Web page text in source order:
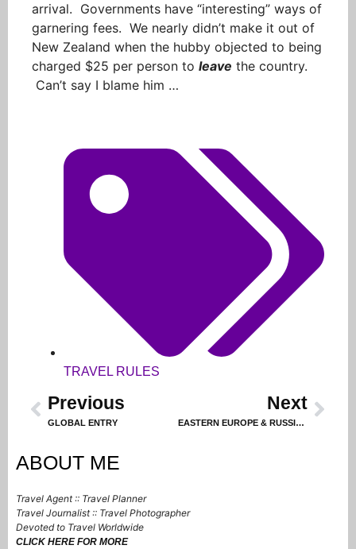
arrival. Governments have “interesting” ways of
garnering fees. We nearly didn’t make it out of
New Zealand when the hubby objected to being
charged $25 per person to leave the country.
Can’t say I blame him …
TRAVEL RULES
Previous
GLOBAL ENTRY
Next
EASTERN EUROPE & RUSSIA, Part 6 — TURN OF EVENTS LEADS TO PARIS!
ABOUT ME
Travel Agent :: Travel Planner
Travel Journalist :: Travel Photographer
Devoted to Travel Worldwide
CLICK HERE FOR MORE